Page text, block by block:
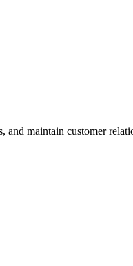
maintain customer